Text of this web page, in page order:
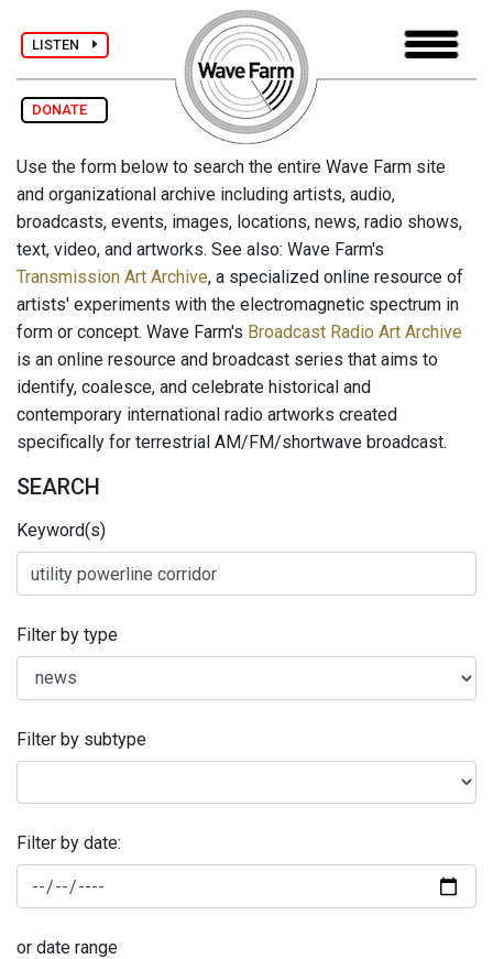
LISTEN
DONATE
Use the form below to search the entire Wave Farm site
and organizational archive including artists, audio,
broadcasts, events, images, locations, news, radio shows,
text, video, and artworks. See also: Wave Farm's
Transmission Art Archive, a specialized online resource of
artists' experiments with the electromagnetic spectrum in
form or concept. Wave Farm's Broadcast Radio Art Archive
is an online resource and broadcast series that aims to
identify, coalesce, and celebrate historical and
contemporary international radio artworks created
specifically for terrestrial AM/FM/shortwave broadcast.
SEARCH
Keyword(s)
Filter by type
Filter by subtype
Filter by date:
or date range